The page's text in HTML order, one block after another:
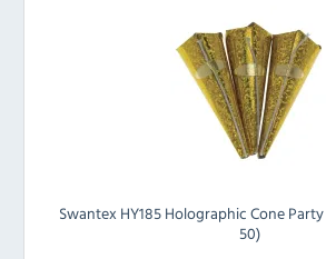
Swantex HY185 Holographic Cone
50)